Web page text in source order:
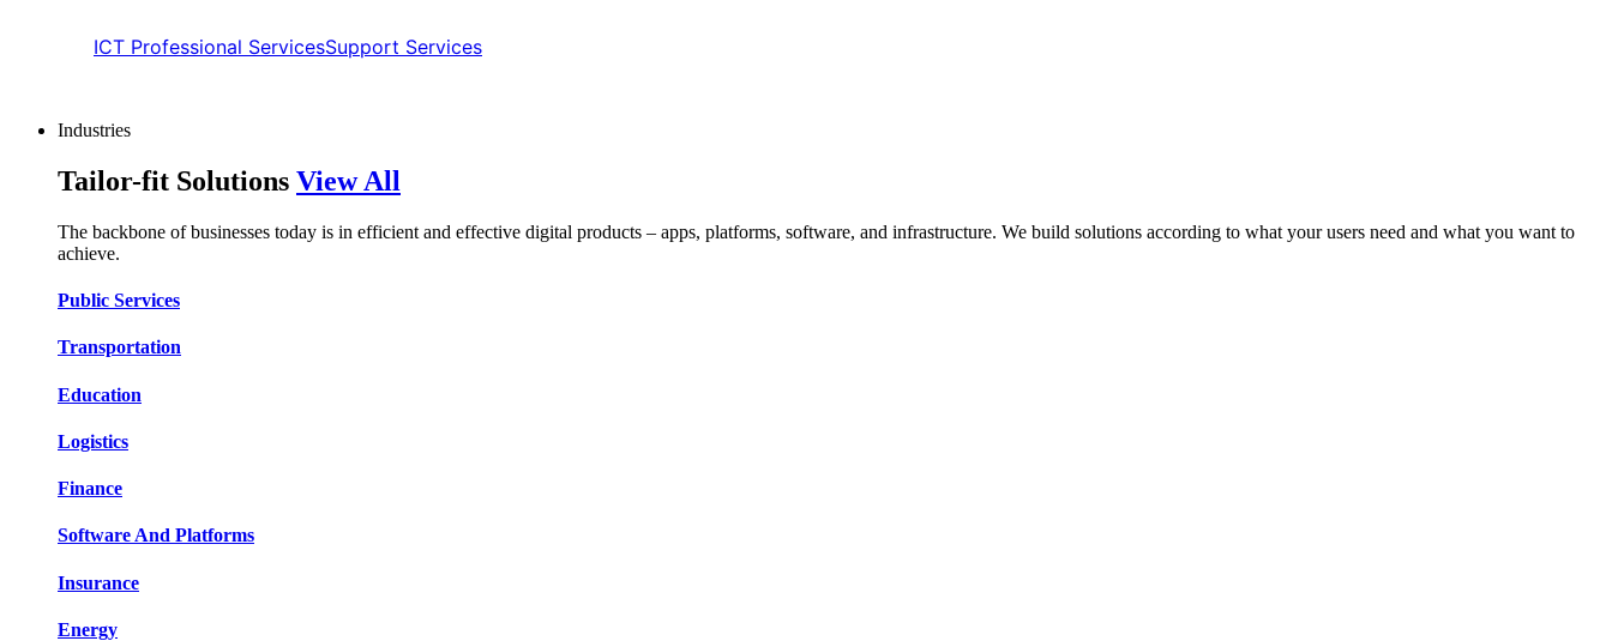
ICT Professional Services​​Support Services​​
Industries
Tailor-fit Solutions View All
The backbone of businesses today is in efficient and effective digital products – apps, platforms, software, and infrastructure. We build solutions according to what your users need and what you want to
achieve.
Public Services​​
Transportation​​​​
Education​​​​
Logistic​​s​​
Finance​​​​
Software And Platform​​s​​
Insurance​​​​
Energy​​​​